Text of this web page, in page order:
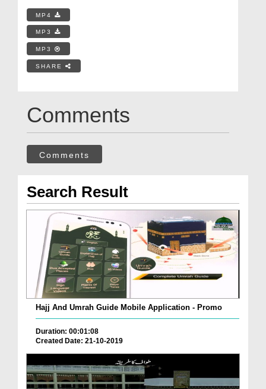
MP4
MP3
MP3
SHARE
Comments
Comments
Search Result
Hajj And Umrah Guide Mobile Application - Promo
Duration: 00:01:08
Created Date: 21-10-2019